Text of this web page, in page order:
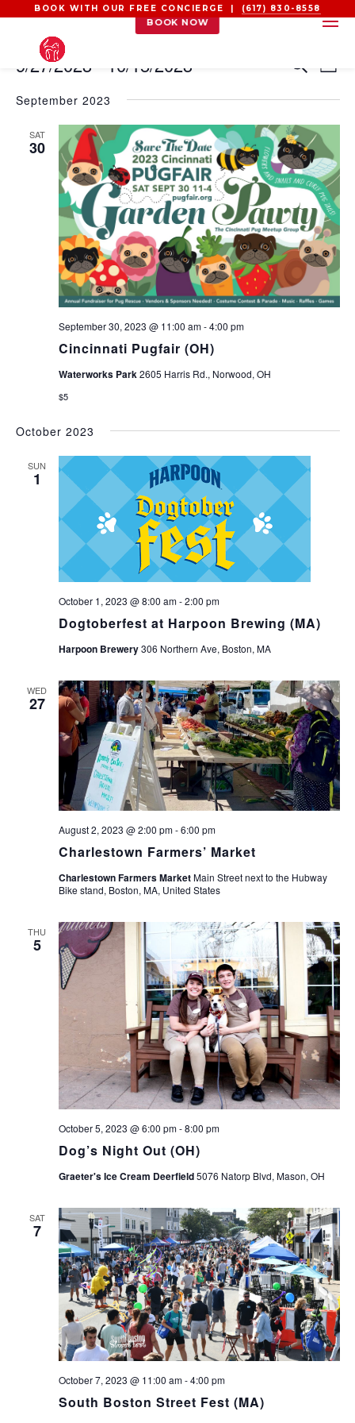
BOOK WITH OUR FREE CONCIERGE | (617) 830-8558
BOOK NOW
EVENTS
AND
List
9/27/2023 10/15/2023
date.
September 2023
SAT
30
Cincinnati Pugfair (OH)
September 30, 2023 @ 11:00 am-4:00 pm
Waterworks Park2605 Harris Rd., Norwood, OH
$5
October 2023
SUN
1
Dogtoberfest at Harpoon Brewing (MA)
October 1, 2023 @ 8:00 am-2:00 pm
Harpoon Brewery306 Northern Ave, Boston, MA
WED
27
Charlestown Farmers’ Market
August 2, 2023 @ 2:00 pm-6:00 pm
Charlestown Farmers MarketMain Street next to the Hubway
Bike stand, Boston, MA, United States
THU
5
Dog’s Night Out (OH)
October 5, 2023 @ 6:00 pm-8:00 pm
Graeter's Ice Cream Deerfield5076 Natorp Blvd, Mason, OH
SAT
7
South Boston Street Fest (MA)
October 7, 2023 @ 11:00 am-4:00 pm